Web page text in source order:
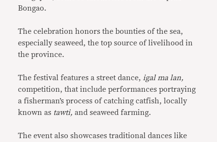
Bongao.
The celebration honors the bounties of the sea,
especially seaweed, the top source of livelihood in
the province.
The festival features a street dance, igal ma lan,
competition, that include performances portraying
a fisherman’s process of catching catfish, locally
known as tawti, and seaweed farming.
The event also showcases traditional dances like